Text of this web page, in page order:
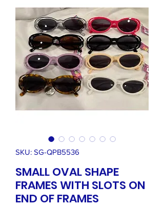
SKU: SG-QPB5536
SMALL OVAL SHAPE
FRAMES WITH SLOTS ON
END OF FRAMES